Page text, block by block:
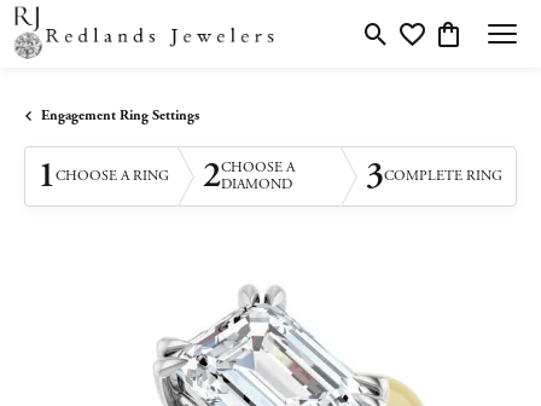
Toggle Search Menu
Toggle My Wishlist
Toggle
Engagement Ring Settings
1CHOOSE A RING 2CHOOSE A
DIAMOND
3COMPLETE RING